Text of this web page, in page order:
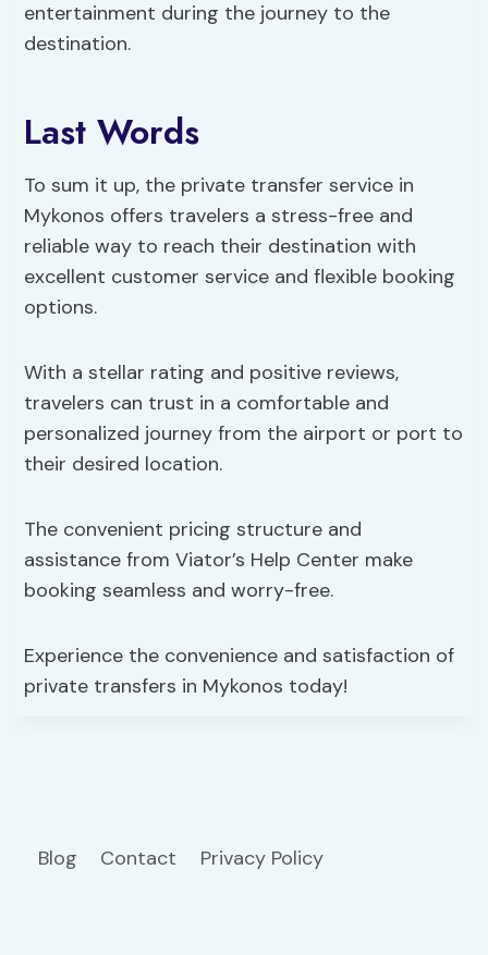
entertainment during the journey to the
destination.
Last Words
To sum it up, the private transfer service in
Mykonos offers travelers a stress-free and
reliable way to reach their destination with
excellent customer service and flexible booking
options.
With a stellar rating and positive reviews,
travelers can trust in a comfortable and
personalized journey from the airport or port to
their desired location.
The convenient pricing structure and
assistance from Viator’s Help Center make
booking seamless and worry-free.
Experience the convenience and satisfaction of
private transfers in Mykonos today!
Blog Contact Privacy Policy